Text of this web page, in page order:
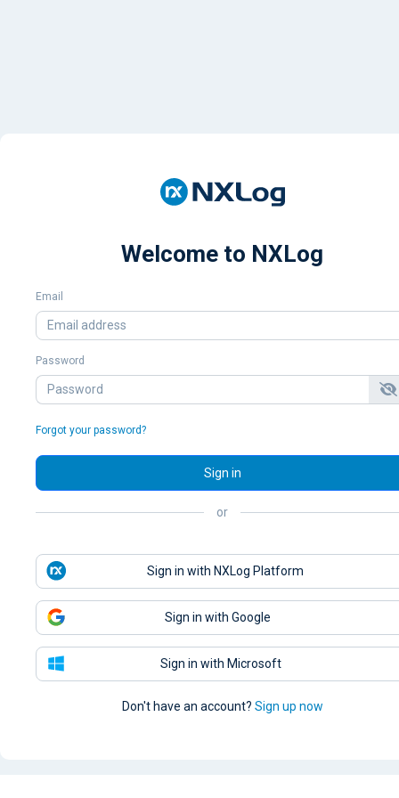
Welcome to NXLog
Email
Password
Forgot your password?
Sign in
or
Sign in with NXLog Platform
Sign in with Google
Sign in with Microsoft
Don't have an account? Sign up now